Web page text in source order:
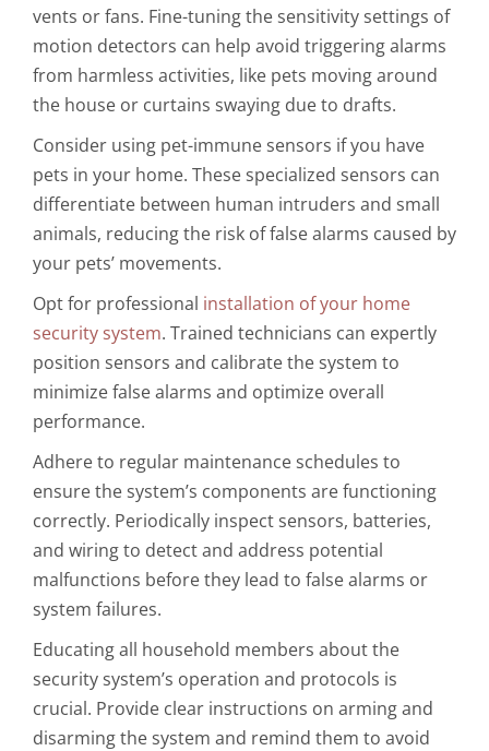
vents or fans. Fine-tuning the sensitivity settings of
motion detectors can help avoid triggering alarms
from harmless activities, like pets moving around
the house or curtains swaying due to drafts.
Consider using pet-immune sensors if you have
pets in your home. These specialized sensors can
differentiate between human intruders and small
animals, reducing the risk of false alarms caused by
your pets’ movements.
Opt for professional installation of your home
security system. Trained technicians can expertly
position sensors and calibrate the system to
minimize false alarms and optimize overall
performance.
Adhere to regular maintenance schedules to
ensure the system’s components are functioning
correctly. Periodically inspect sensors, batteries,
and wiring to detect and address potential
malfunctions before they lead to false alarms or
system failures.
Educating all household members about the
security system’s operation and protocols is
crucial. Provide clear instructions on arming and
disarming the system and remind them to avoid